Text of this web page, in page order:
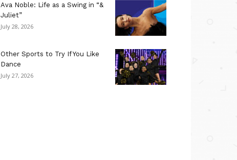
Ava Noble: Life as a Swing in “&
Juliet”
July 28, 2026
Other Sports to Try If You Like
Dance
July 27, 2026